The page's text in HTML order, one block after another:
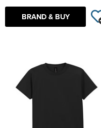
BRAND & BUY